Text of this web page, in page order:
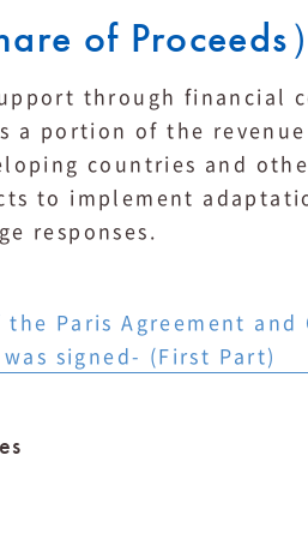
of Proceeds）
through financial
a portion of the
countries and
to implement
responses.
Paris Agreement and
was signed- (First Part)